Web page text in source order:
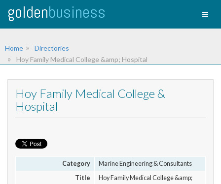
goldenbusiness
Home
Directories
Hoy Family Medical College &amp; Hospital
Hoy Family Medical College &
Hospital
Category
Marine Engineering & Consultants
Title
Hoy Family Medical College &amp;